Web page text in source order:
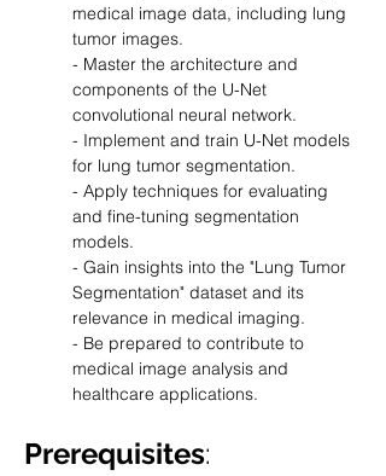
medical image data, including lung
tumor images.
- Master the architecture and
components of the U-Net
convolutional neural network.
- Implement and train U-Net models
for lung tumor segmentation.
- Apply techniques for evaluating
and fine-tuning segmentation
models.
- Gain insights into the "Lung Tumor
Segmentation" dataset and its
relevance in medical imaging.
- Be prepared to contribute to
medical image analysis and
healthcare applications.
Prerequisites: